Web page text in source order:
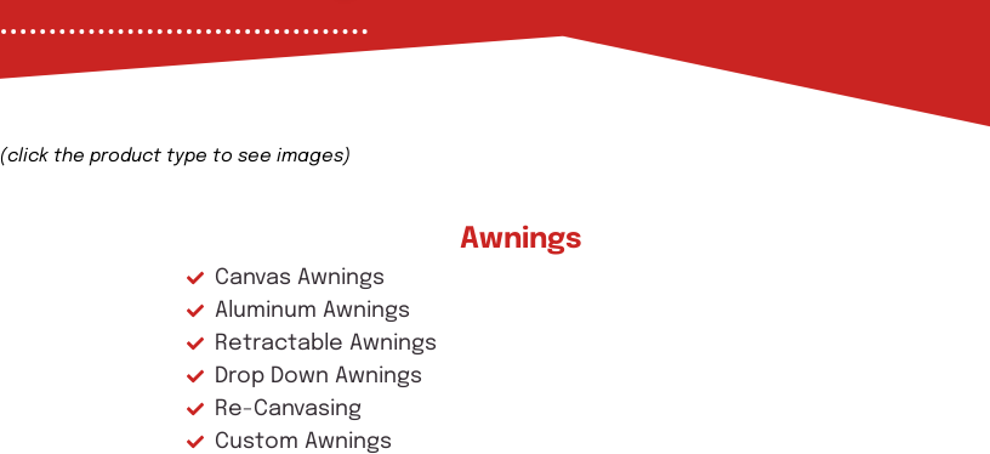
(click the product type to see images)
Awnings
Canvas Awnings
Aluminum Awnings
Retractable Awnings
Drop Down Awnings
Re-Canvasing
Custom Awnings